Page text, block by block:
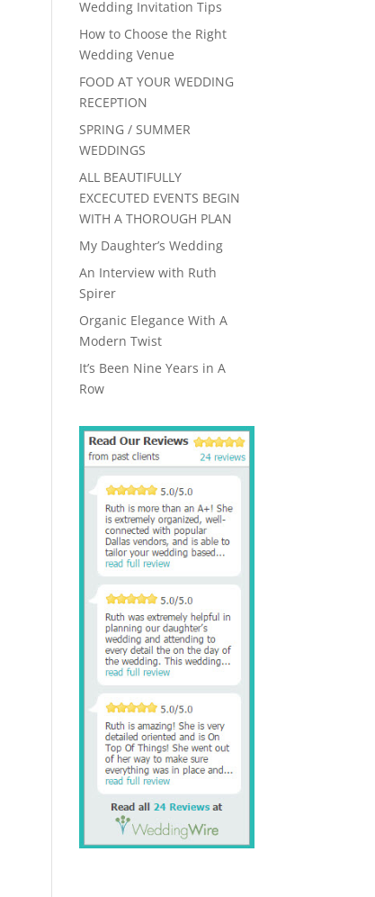
Wedding Invitation Tips
How to Choose the Right
Wedding Venue
FOOD AT YOUR WEDDING
RECEPTION
SPRING / SUMMER
WEDDINGS
ALL BEAUTIFULLY
EXCECUTED EVENTS BEGIN
WITH A THOROUGH PLAN
My Daughter’s Wedding
An Interview with Ruth
Spirer
Organic Elegance With A
Modern Twist
It’s Been Nine Years in A
Row